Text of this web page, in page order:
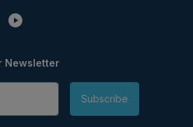
Newsletter
Subscribe